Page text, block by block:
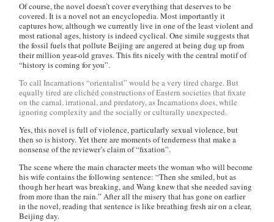
Of course, the novel doesn’t cover everything that deserves to be
covered. It is a novel not an encyclopedia. Most importantly it
captures how, although we currently live in one of the least violent and
most rational ages, history is indeed cyclical. One simile suggests that
the fossil fuels that pollute Beijing are angered at being dug up from
their million year-old graves. This fits nicely with the central motif of
“history is coming for you”.
To call Incarnations “orientalist” would be a very tired charge. But
equally tired are clichéd constructions of Eastern societies that fixate
on the carnal, irrational, and predatory, as Incarnations does, while
ignoring complexity and the socially or culturally unexpected.
Yes, this novel is full of violence, particularly sexual violence, but
then so is history. Yet there are moments of tenderness that make a
nonsense of the reviewer’s claim of “fixation”.
The scene where the main character meets the woman who will become
his wife contains the following sentence: “Then she smiled, but as
though her heart was breaking, and Wang knew that she needed saving
from more than the rain.” After all the misery that has gone on earlier
in the novel, reading that sentence is like breathing fresh air on a clear,
Beijing day.